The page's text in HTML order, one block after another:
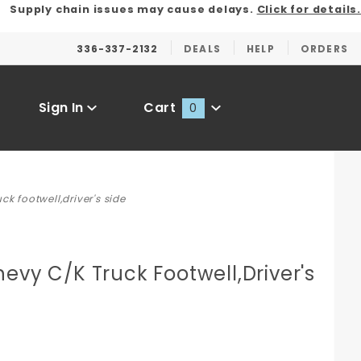
Supply chain issues may cause delays. Click for details.
336-337-2132 DEALS HELP ORDERS
Sign In Cart 0
footwell,driver's side
C/K Truck Footwell,Driver's